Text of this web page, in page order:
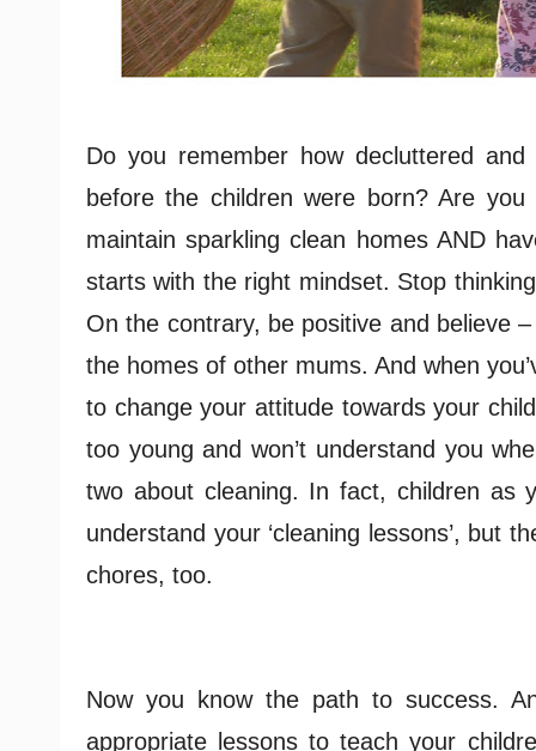
Do you remember how decluttered
before the children were born? Are
maintain sparkling clean homes AND
starts with the right mindset. Stop
On the contrary, be positive and believe
the homes of other mums. And when
to change your attitude towards your
too young and won’t understand you
two about cleaning. In fact, children as
understand your ‘cleaning lessons’, but
chores, too.
Now you know the path to success.
appropriate lessons to teach your